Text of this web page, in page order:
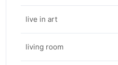
live in art
living room